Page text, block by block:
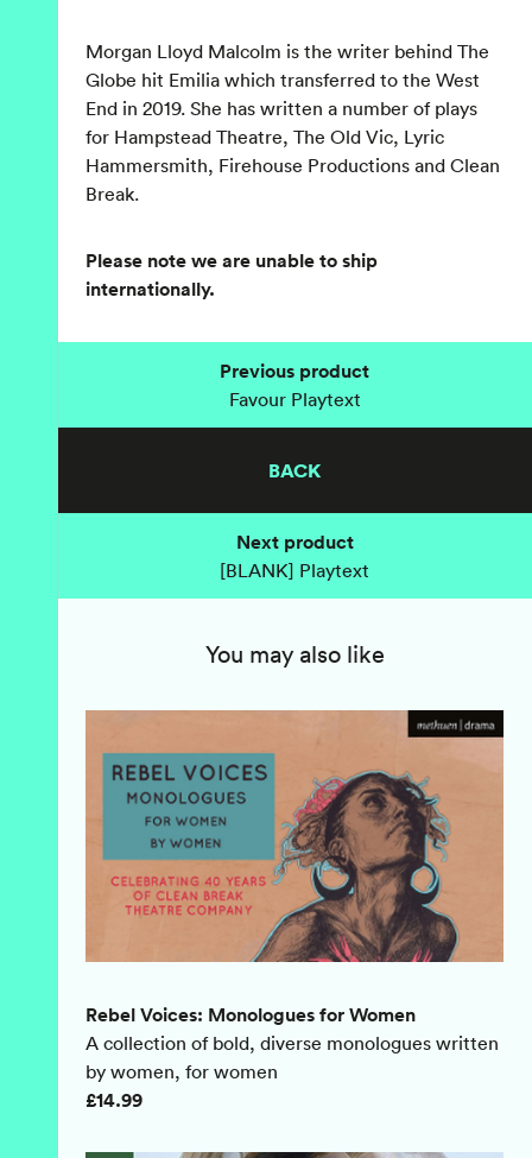
Morgan Lloyd Malcolm is the writer behind The
Globe hit Emilia which transferred to the West
End in 2019. She has written a number of plays
for Hampstead Theatre, The Old Vic, Lyric
Hammersmith, Firehouse Productions and Clean
Break.
Please note we are unable to ship
internationally.
Previous product
Favour Playtext
BACK
Next product
[BLANK] Playtext
You may also like
Rebel Voices: Monologues for Women
A collection of bold, diverse monologues written
by women, for women
£14.99